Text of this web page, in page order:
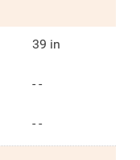
39 in
- -
- -